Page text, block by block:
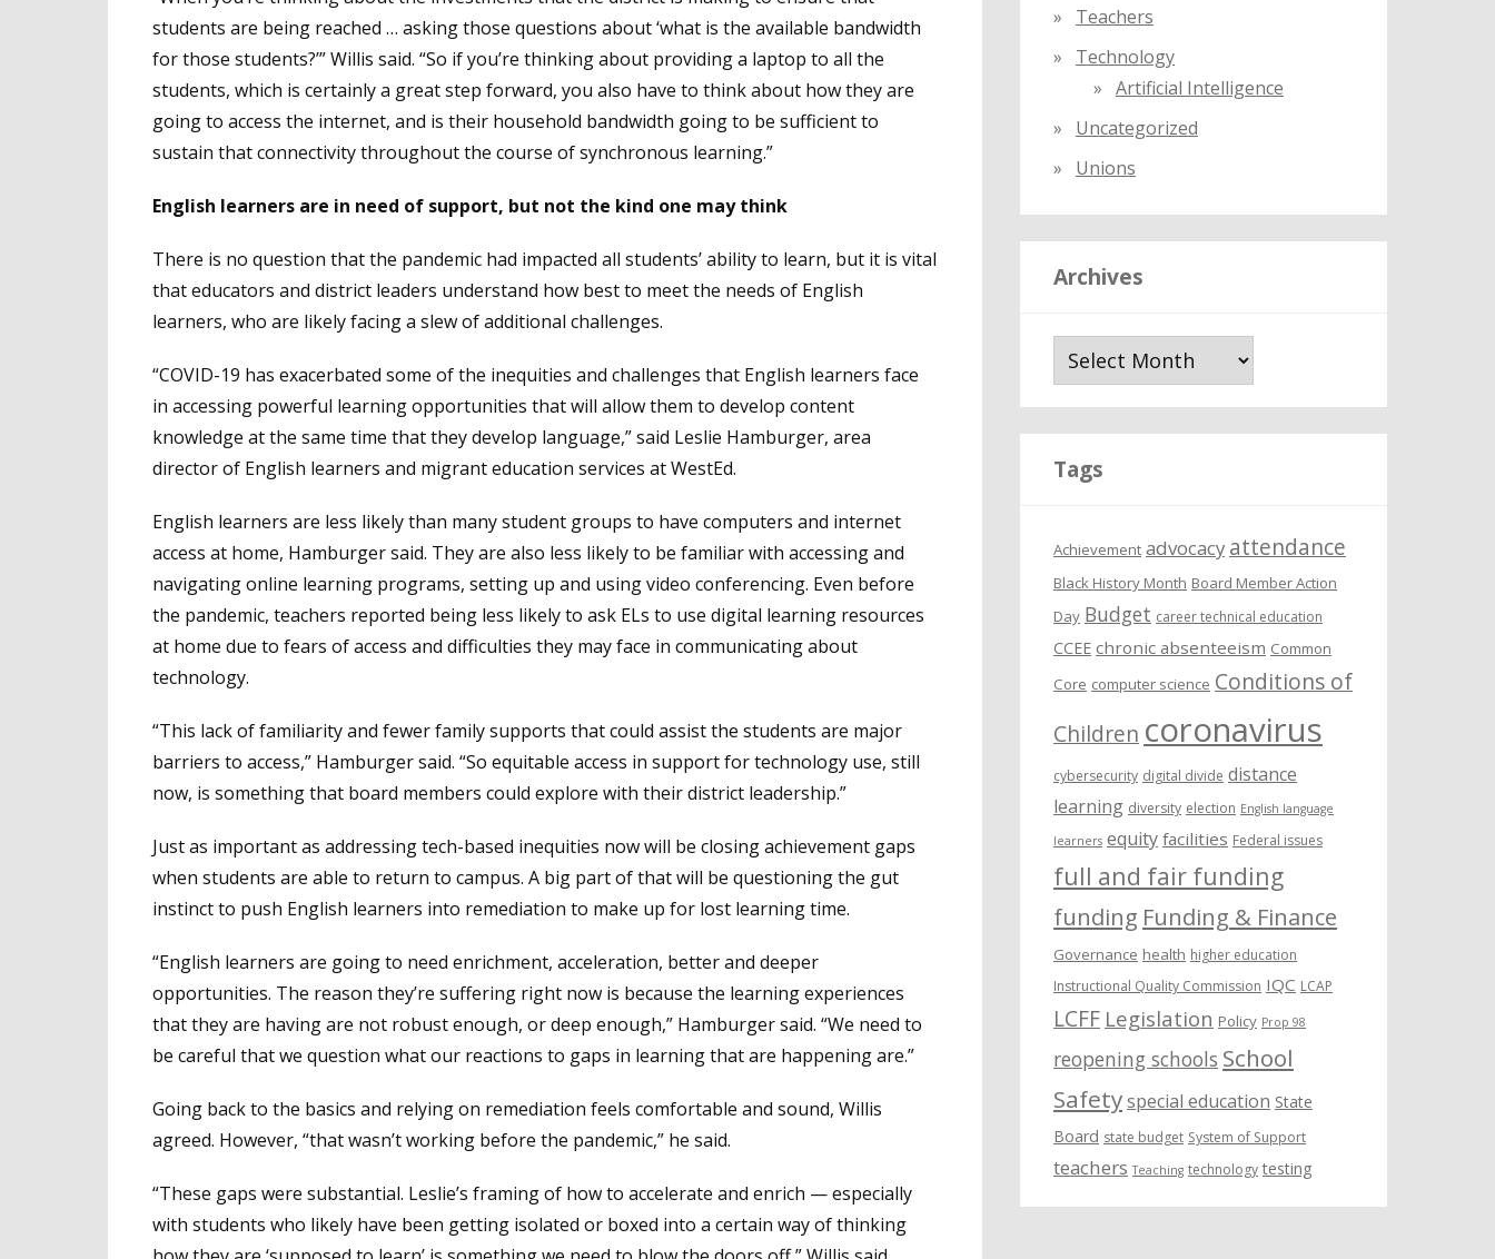
students are being reached … asking those questions about ‘what is the available bandwidth
for those students?’” Willis said. “So if you’re thinking about providing a laptop to all the
students, which is certainly a great step forward, you also have to think about how they are
going to access the internet, and is their household bandwidth going to be sufficient to
sustain that connectivity throughout the course of synchronous learning.”
English learners are in need of support, but not the kind one may think
There is no question that the pandemic had impacted all students’ ability to learn, but it is vital
that educators and district leaders understand how best to meet the needs of English
learners, who are likely facing a slew of additional challenges.
“COVID-19 has exacerbated some of the inequities and challenges that English learners face
in accessing powerful learning opportunities that will allow them to develop content
knowledge at the same time that they develop language,” said Leslie Hamburger, area
director of English learners and migrant education services at WestEd.
English learners are less likely than many student groups to have computers and internet
access at home, Hamburger said. They are also less likely to be familiar with accessing and
navigating online learning programs, setting up and using video conferencing. Even before
the pandemic, teachers reported being less likely to ask ELs to use digital learning resources
at home due to fears of access and difficulties they may face in communicating about
technology.
“This lack of familiarity and fewer family supports that could assist the students are major
barriers to access,” Hamburger said. “So equitable access in support for technology use, still
now, is something that board members could explore with their district leadership.”
Just as important as addressing tech-based inequities now will be closing achievement gaps
when students are able to return to campus. A big part of that will be questioning the gut
instinct to push English learners into remediation to make up for lost learning time.
“English learners are going to need enrichment, acceleration, better and deeper
opportunities. The reason they’re suffering right now is because the learning experiences
that they are having are not robust enough, or deep enough,” Hamburger said. “We need to
be careful that we question what our reactions to gaps in learning that are happening are.”
Going back to the basics and relying on remediation feels comfortable and sound, Willis
agreed. However, “that wasn’t working before the pandemic,” he said.
“These gaps were substantial. Leslie’s framing of how to accelerate and enrich — especially
with students who likely have been getting isolated or boxed into a certain way of thinking
Teachers
Technology
Artificial Intelligence
Uncategorized
Unions
Archives
Tags
Achievement advocacy attendance
Black History Month Board Member Action
Day Budget career technical education
CCEE chronic absenteeism Common
Core computer science Conditions of
Children coronavirus
cybersecurity digital divide distance
learning diversity election English language
learners equity facilities Federal issues
full and fair funding
funding Funding & Finance
Governance health higher education
Instructional Quality Commission IQC LCAP
LCFF Legislation Policy Prop 98
reopening schools School
Safetyspecial education State
Board state budget System of Support
teachers Teaching technology testing